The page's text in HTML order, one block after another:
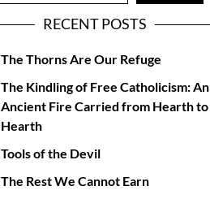
RECENT POSTS
The Thorns Are Our Refuge
The Kindling of Free Catholicism: An
Ancient Fire Carried from Hearth to
Hearth
Tools of the Devil
The Rest We Cannot Earn